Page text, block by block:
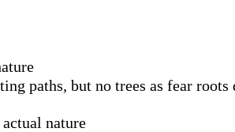
paths, but no trees as fear
nature